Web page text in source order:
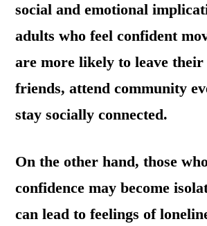
social and emotional
adults who feel confident
are more likely to leave their
friends, attend community
stay socially connected.
On the other hand, those
confidence may become
can lead to feelings of